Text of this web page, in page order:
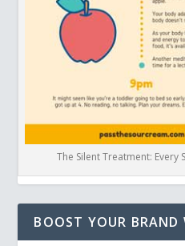
The Silent Treatment: Every
BOOST YOUR